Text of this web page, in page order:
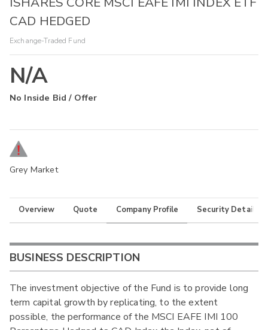
CAD HEDGED
Exchange-Traded Fund
N/A
No Inside Bid / Offer
Grey Market
Overview Quote Company Profile Security Details
BUSINESS DESCRIPTION
The investment objective of the Fund is to provide long
term capital growth by replicating, to the extent
possible, the performance of the MSCI EAFE IMI 100